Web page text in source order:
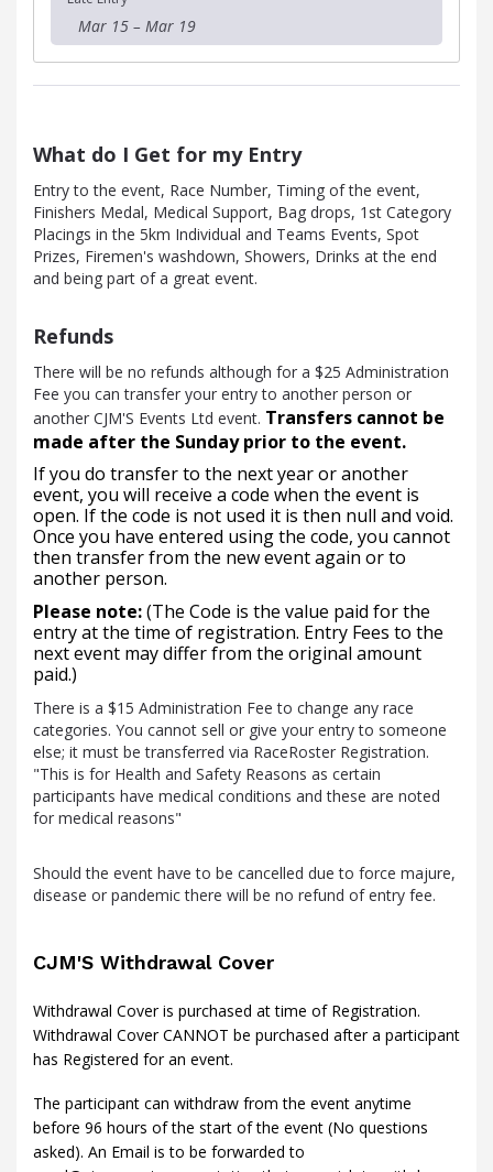
Mar 15 – Mar 19
What do I Get for my Entry
Entry to the event, Race Number, Timing of the event,
Finishers Medal, Medical Support, Bag drops, 1st Category
Placings in the 5km Individual and Teams Events, Spot
Prizes, Firemen's washdown, Showers, Drinks at the end
and being part of a great event.
Refunds
There will be no refunds although for a $25 Administration
Fee you can transfer your entry to another person or
another CJM'S Events Ltd event. Transfers cannot be
made after the Sunday prior to the event.
If you do transfer to the next year or another
event, you will receive a code when the event is
open. If the code is not used it is then null and void.
Once you have entered using the code, you cannot
then transfer from the new event again or to
another person.
Please note:(The Code is the value paid for the
entry at the time of registration. Entry Fees to the
next event may differ from the original amount
paid.)
There is a $15 Administration Fee to change any race
categories. You cannot sell or give your entry to someone
else; it must be transferred via RaceRoster Registration.
"This is for Health and Safety Reasons as certain
participants have medical conditions and these are noted
for medical reasons"
Should the event have to be cancelled due to force majure,
disease or pandemic there will be no refund of entry fee.
CJM'S Withdrawal Cover
Withdrawal Cover is purchased at time of Registration.
Withdrawal Cover CANNOT be purchased after a participant
has Registered for an event.
The participant can withdraw from the event anytime
before 96 hours of the start of the event (No questions
asked). An Email is to be forwarded to